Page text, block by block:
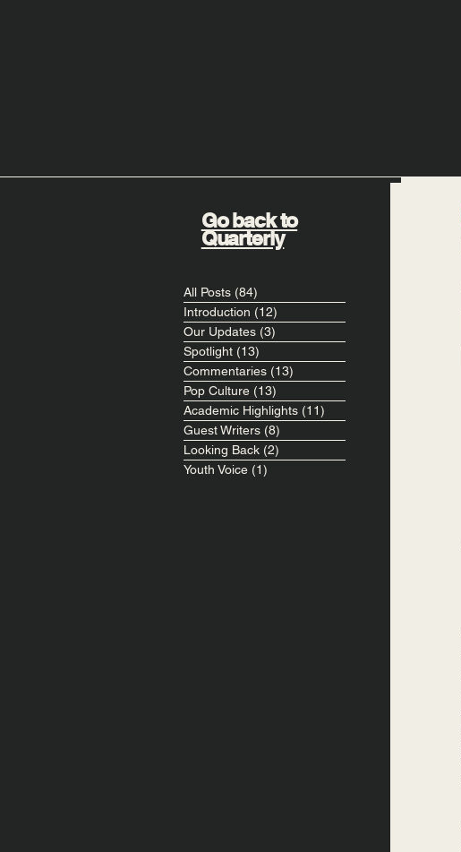
Go back to
Quarterly
All Posts (84)
Introduction (12)
Our Updates (3)
Spotlight (13)
Commentaries (13)
Pop Culture (13)
Academic Highlights (11)
Guest Writers (8)
Looking Back (2)
Youth Voice (1)